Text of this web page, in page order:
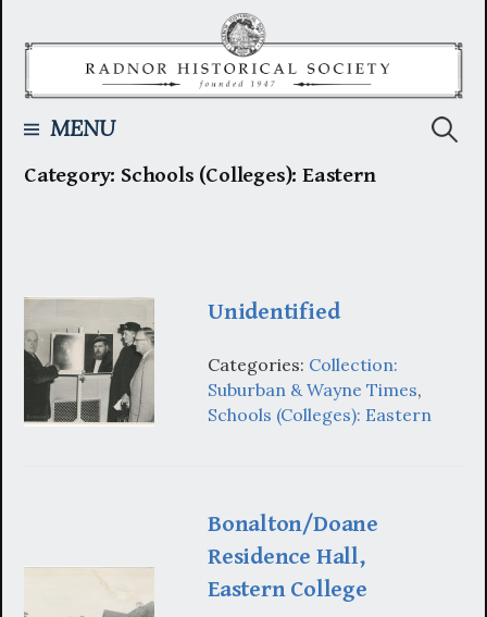
MENU
Category: Schools (Colleges): Eastern
Unidentified
Categories: Collection:
Suburban & Wayne Times,
Schools (Colleges): Eastern
Bonalton/Doane
Residence Hall,
Eastern College